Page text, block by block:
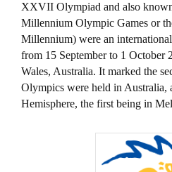
XXVII Olympiad and also
Millennium Olympic Games or
Millennium) were an
from 15 September to 1 October
Wales, Australia. It marked the
Olympics were held in Australia,
Hemisphere, the first being in